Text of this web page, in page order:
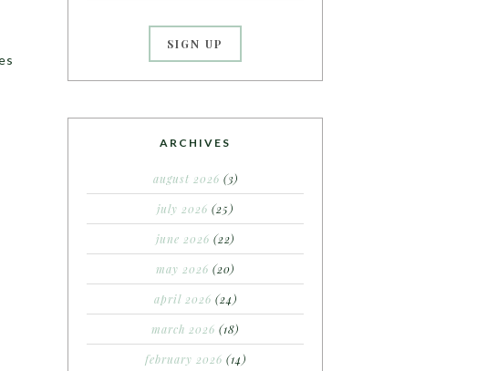
ARCHIVES
august 2026 (3)
july 2026 (25)
june 2026 (22)
may 2026 (20)
april 2026 (24)
march 2026 (18)
february 2026 (14)